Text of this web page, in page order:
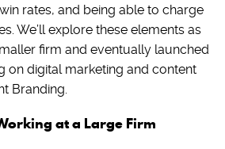
rates, and being able to charge
We’ll explore these elements as
firm and eventually launched
on digital marketing and content
Branding.
at a Large Firm